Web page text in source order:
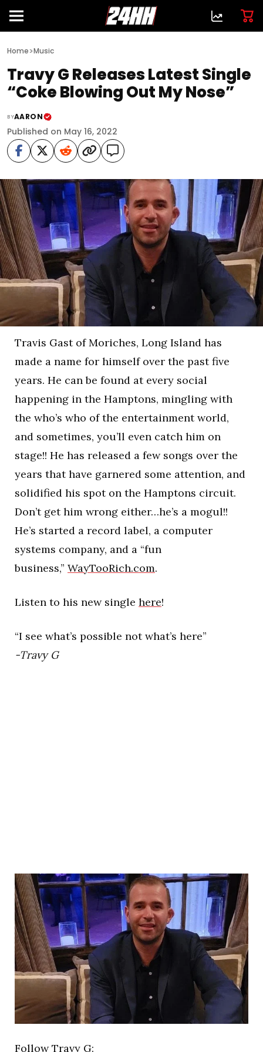
Home>Music
Travy G Releases Latest Single
“Coke Blowing Out My Nose”
BYAARON
Published on May 16, 2022
Travis Gast of Moriches, Long Island has
made a name for himself over the past five
years. He can be found at every social
happening in the Hamptons, mingling with
the who’s who of the entertainment world,
and sometimes, you’ll even catch him on
stage!! He has released a few songs over the
years that have garnered some attention, and
solidified his spot on the Hamptons circuit.
Don’t get him wrong either…he’s a mogul!!
He’s started a record label, a computer
systems company, and a “fun
business,” WayTooRich.com.
Listen to his new single here!
“I see what’s possible not what’s here”
-Travy G
Follow Travy G: